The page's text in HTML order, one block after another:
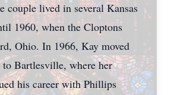
couple lived in several Kansas
1960, when the Cloptons
Ohio. In 1966, Kay moved
Bartlesville, where her
his career with Phillips